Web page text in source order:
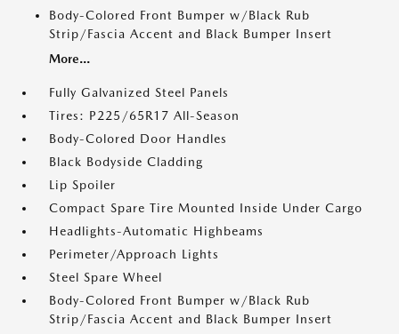
Body-Colored Front Bumper w/Black Rub
Strip/Fascia Accent and Black Bumper Insert
More...
Fully Galvanized Steel Panels
Tires: P225/65R17 All-Season
Body-Colored Door Handles
Black Bodyside Cladding
Lip Spoiler
Compact Spare Tire Mounted Inside Under Cargo
Headlights-Automatic Highbeams
Perimeter/Approach Lights
Steel Spare Wheel
Body-Colored Front Bumper w/Black Rub
Strip/Fascia Accent and Black Bumper Insert